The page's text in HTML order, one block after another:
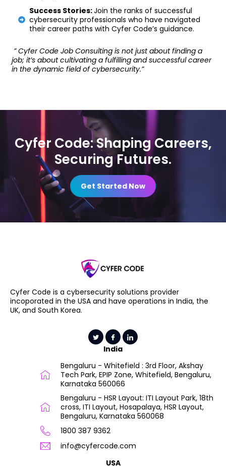
Success Stories:Join the ranks of successful
cybersecurity professionals who have navigated
their career paths with Cyfer Code’s guidance.
” Cyfer Code Job Consulting is not just about finding a
job; it’s about cultivating a fulfilling and successful career
in the dynamic field of cybersecurity.”
Cyfer Code: Shaping Careers,
Securing Futures.
Get Started Now
Cyfer Code is a cybersecurity solutions provider
incoporated in the USA and have operations in India, the
UK, and South Korea.
India
Bengaluru - Whitefield : 3rd Floor, Akshay
Tech Park, EPIP Zone, Whitefield, Bengaluru,
Karnataka 560066
Bengaluru - HSR Layout: ITI Layout Park, 18th
cross, ITI Layout, Hosapalaya, HSR Layout,
Bengaluru, Karnataka 560068
1800 387 9362
info@cyfercode.com
USA